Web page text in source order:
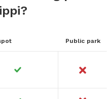
Public park